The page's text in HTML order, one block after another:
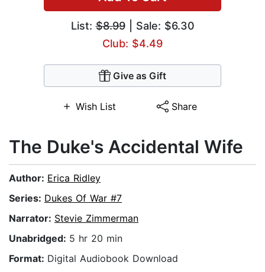
List:$8.99| Sale: $6.30
Club: $4.49
Give as Gift
Wish List Share
The Duke's Accidental Wife
Author: Erica Ridley
Series: Dukes Of War #7
Narrator: Stevie Zimmerman
Unabridged: 5 hr 20 min
Format: Digital Audiobook Download